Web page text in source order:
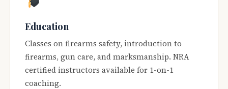
Education
Classes on firearms safety, introduction to
firearms, gun care, and marksmanship. NRA
certified instructors available for 1-on-1
coaching.